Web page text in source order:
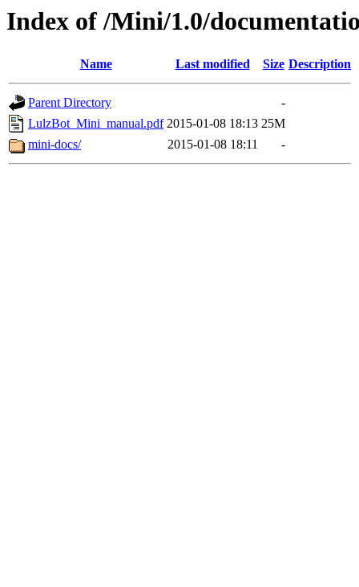
Index of /Mini/1.0/
Name Last modified Size Description
Parent Directory
-
LulzBot_Mini_manual.pdf 2015-01-08 18:13 25M
mini-docs/
2015-01-08 18:11 -